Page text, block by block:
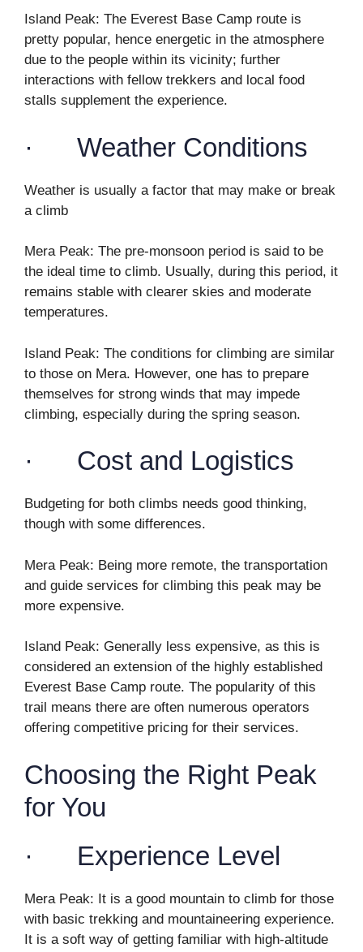
Island Peak: The Everest Base Camp route is
pretty popular, hence energetic in the atmosphere
due to the people within its vicinity; further
interactions with fellow trekkers and local food
stalls supplement the experience.
· Weather Conditions
Weather is usually a factor that may make or break
a climb
Mera Peak: The pre-monsoon period is said to be
the ideal time to climb. Usually, during this period, it
remains stable with clearer skies and moderate
temperatures.
Island Peak: The conditions for climbing are similar
to those on Mera. However, one has to prepare
themselves for strong winds that may impede
climbing, especially during the spring season.
· Cost and Logistics
Budgeting for both climbs needs good thinking,
though with some differences.
Mera Peak: Being more remote, the transportation
and guide services for climbing this peak may be
more expensive.
Island Peak: Generally less expensive, as this is
considered an extension of the highly established
Everest Base Camp route. The popularity of this
trail means there are often numerous operators
offering competitive pricing for their services.
Choosing the Right Peak
for You
· Experience Level
Mera Peak: It is a good mountain to climb for those
with basic trekking and mountaineering experience.
It is a soft way of getting familiar with high-altitude